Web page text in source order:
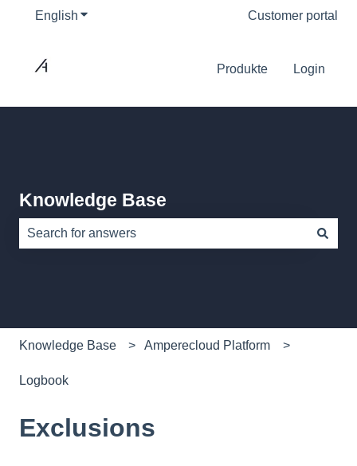
English Show submenu for translationsCustomer portal
Produkte Login
Knowledge Base
Knowledge Base Amperecloud Platform
Logbook
Exclusions